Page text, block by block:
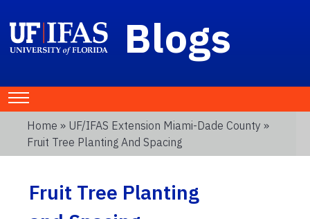
Blogs
Home » UF/IFAS Extension Miami-Dade County »
Fruit Tree Planting And Spacing
Fruit Tree Planting